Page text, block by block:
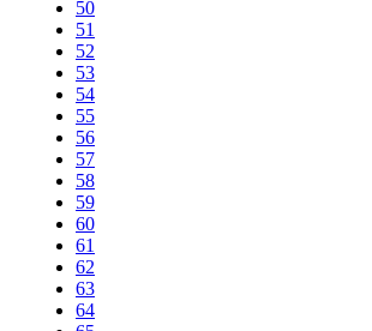
50
51
52
53
54
55
56
57
58
59
60
61
62
63
64